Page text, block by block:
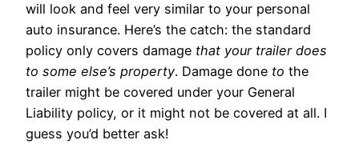
will look and feel very similar to your personal
auto insurance. Here’s the catch: the standard
policy only covers damage that your trailer does
to some else’s property. Damage done to the
trailer might be covered under your General
Liability policy, or it might not be covered at all. I
guess you’d better ask!